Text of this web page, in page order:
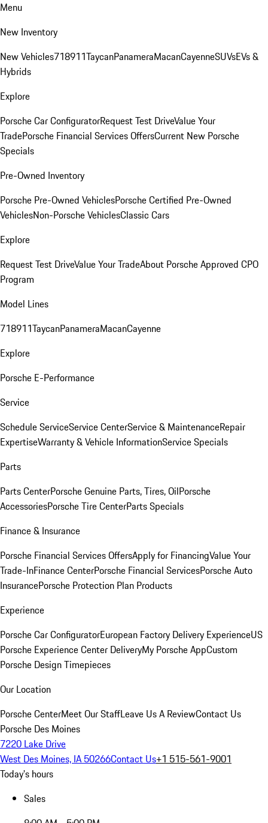
Menu
New Inventory
New Vehicles718911TaycanPanameraMacanCayenneSUVsEVs &
Hybrids
Explore
Porsche Car ConfiguratorRequest Test DriveValue Your
TradePorsche Financial Services OffersCurrent New Porsche
Specials
Pre-Owned Inventory
Porsche Pre-Owned VehiclesPorsche Certified Pre-Owned
VehiclesNon-Porsche VehiclesClassic Cars
Explore
Request Test DriveValue Your TradeAbout Porsche Approved CPO
Program
Model Lines
718911TaycanPanameraMacanCayenne
Explore
Porsche E-Performance
Service
Schedule ServiceService CenterService & MaintenanceRepair
ExpertiseWarranty & Vehicle InformationService Specials
Parts
Parts CenterPorsche Genuine Parts, Tires, OilPorsche
AccessoriesPorsche Tire CenterParts Specials
Finance & Insurance
Porsche Financial Services OffersApply for FinancingValue Your
Trade-InFinance CenterPorsche Financial ServicesPorsche Auto
InsurancePorsche Protection Plan Products
Experience
Porsche Car ConfiguratorEuropean Factory Delivery ExperienceUS
Porsche Experience Center DeliveryMy Porsche AppCustom
Porsche Design Timepieces
Our Location
Porsche CenterMeet Our StaffLeave Us A ReviewContact Us
Porsche Des Moines
7220 Lake Drive
West Des Moines, IA 50266Contact Us+1 515-561-9001
Today's hours
Sales